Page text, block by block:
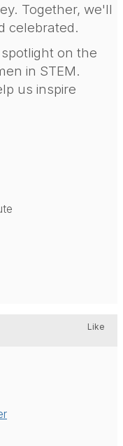
Together, we'll
celebrated.
on the
in STEM.
us inspire
Like